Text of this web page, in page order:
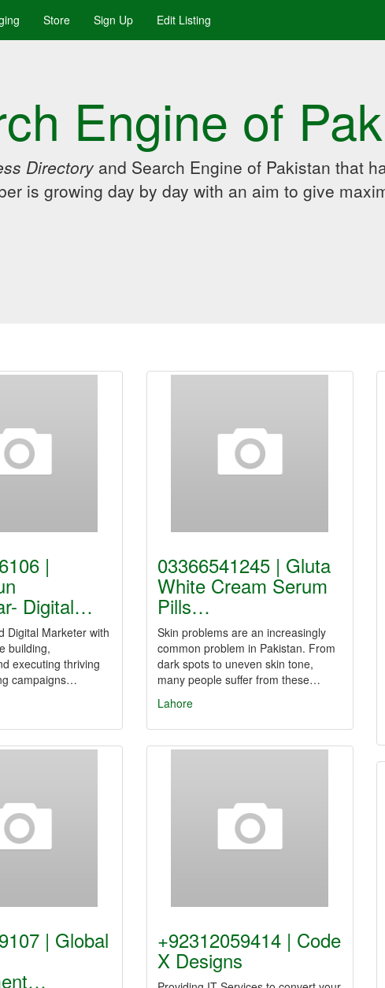
Store Sign Up Edit Listing
Engine of
Directory and Search Engine of Pakistan that
is growing day by day with an aim to give
|
Digital…
Digital Marketer with
building,
executing thriving
campaigns…
03366541245 | Gluta
White Cream Serum
Pills…
Skin problems are an increasingly
common problem in Pakistan. From
dark spots to uneven skin tone,
many people suffer from these…
Lahore
| Global +92312059414 | Code
X Designs